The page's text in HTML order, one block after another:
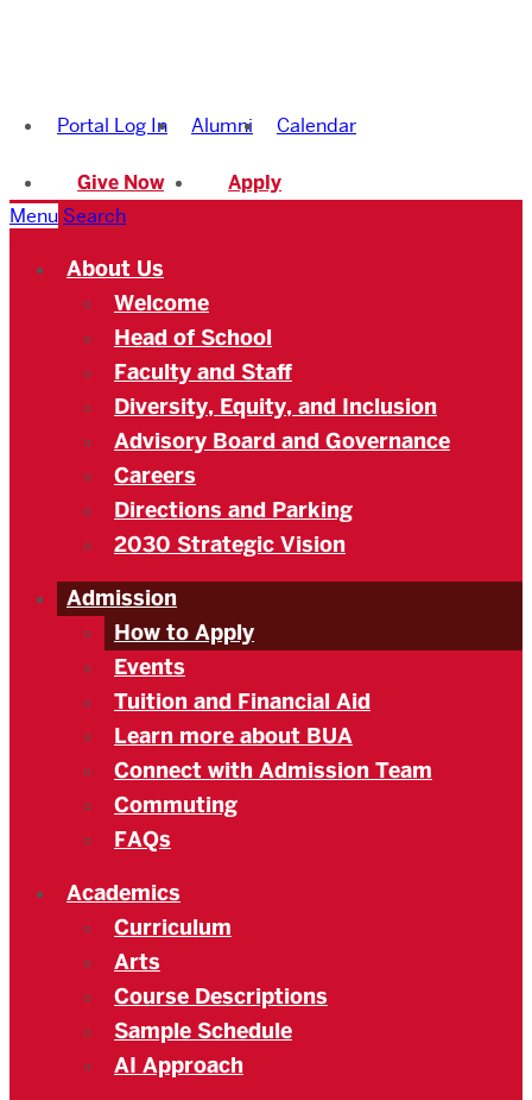
Academy
Portal Log In Alumni Calendar
Give Now
Apply
Menu Search
About Us
Welcome
Head of School
Faculty and Staff
Diversity, Equity, and Inclusion
Advisory Board and Governance
Careers
Directions and Parking
2030 Strategic Vision
Admission
How to Apply
Events
Tuition and Financial Aid
Learn more about BUA
Connect with Admission Team
Commuting
FAQs
Academics
Curriculum
Arts
Course Descriptions
Sample Schedule
AI Approach